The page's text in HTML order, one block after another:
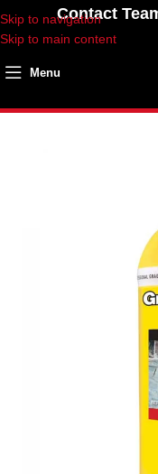
Skip to navigation
Skip to main content
Contact
Menu